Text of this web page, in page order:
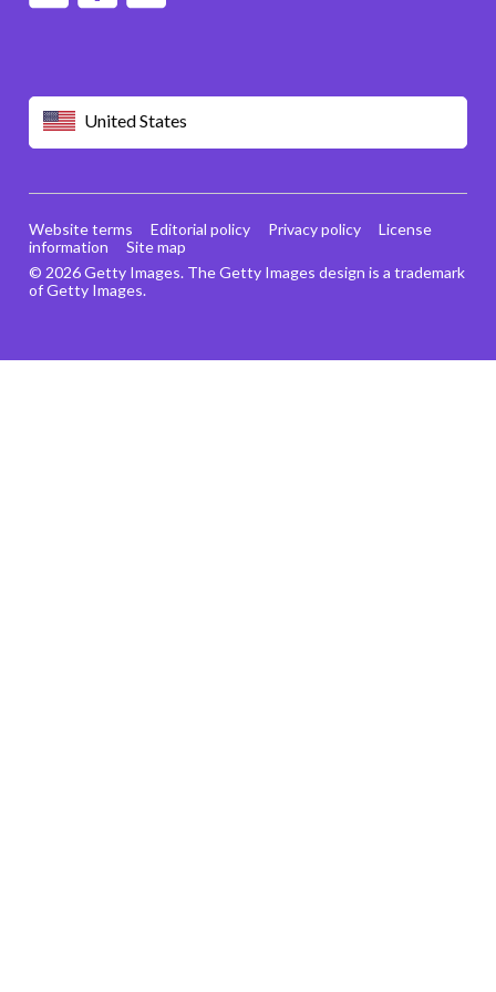
United States
© 2026 Getty Images. The Getty Images design is a trademark
of Getty Images.
Website terms Editorial policy Privacy policy
License
information
Site map